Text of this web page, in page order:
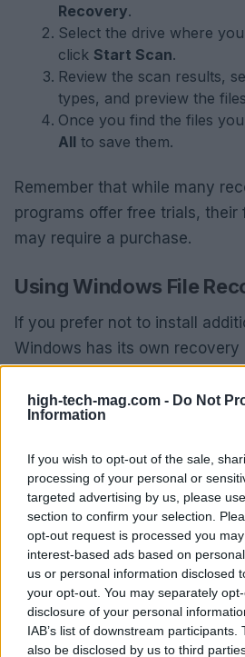
high-tech-mag.com - Do Not
Information
If you wish to opt-out of the sale,
processing of your personal or
targeted advertising by us, please
section to confirm your selection.
opt-out request is processed you
interest-based ads based on
us or personal information disclosed
your opt-out. You may separately
disclosure of your personal
IAB’s list of downstream
also be disclosed by us to third
Recovery.
Select the drive where
click Start Scan.
Review the scan results,
types, and preview the
Once you find the files
All to save them.
Remember that while many
programs offer free trials,
may require a purchase.
Using Windows File
If you prefer not to install
Windows has its own recovery
use it:
Go to the
Open the app, and a
will appear.
Type in the command:
destination-drive: [/
Use specific commands
recovery needs (e.g., for
Press Yto confirm
This method is less user-